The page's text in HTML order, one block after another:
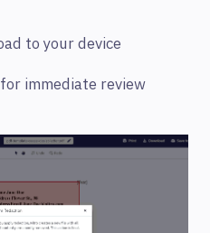
to your device
immediate review